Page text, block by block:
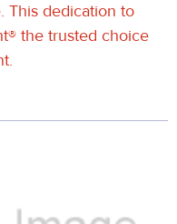
This dedication to
the trusted choice